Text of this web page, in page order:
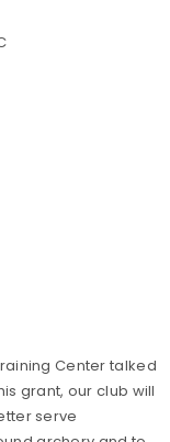
Center talked
grant, our club will
serve